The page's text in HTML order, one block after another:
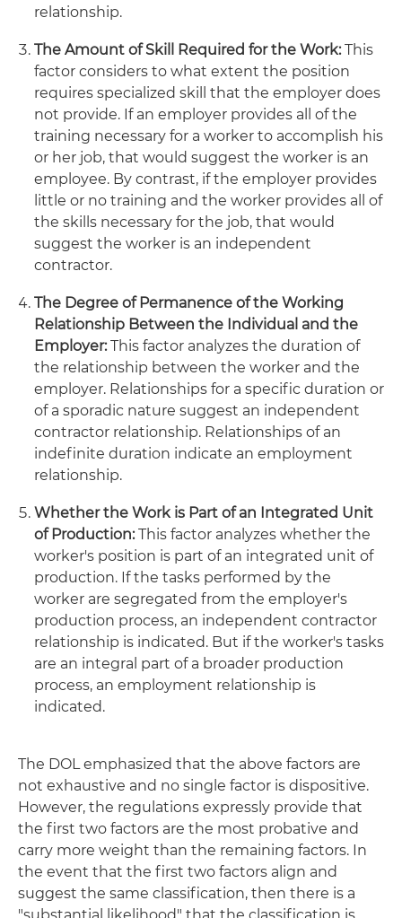
relationship.
The Amount of Skill Required for the Work:This
factor considers to what extent the position
requires specialized skill that the employer does
not provide. If an employer provides all of the
training necessary for a worker to accomplish his
or her job, that would suggest the worker is an
employee. By contrast, if the employer provides
little or no training and the worker provides all of
the skills necessary for the job, that would
suggest the worker is an independent
contractor.
The Degree of Permanence of the Working
Relationship Between the Individual and the
Employer:This factor analyzes the duration of
the relationship between the worker and the
employer. Relationships for a specific duration or
of a sporadic nature suggest an independent
contractor relationship. Relationships of an
indefinite duration indicate an employment
relationship.
Whether the Work is Part of an Integrated Unit
of Production:This factor analyzes whether the
worker's position is part of an integrated unit of
production. If the tasks performed by the
worker are segregated from the employer's
production process, an independent contractor
relationship is indicated. But if the worker's tasks
are an integral part of a broader production
process, an employment relationship is
indicated.
The DOL emphasized that the above factors are
not exhaustive and no single factor is dispositive.
However, the regulations expressly provide that
the first two factors are the most probative and
carry more weight than the remaining factors. In
the event that the first two factors align and
suggest the same classification, then there is a